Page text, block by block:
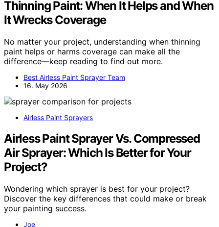
Thinning Paint: When It Helps and When
It Wrecks Coverage
No matter your project, understanding when thinning
paint helps or harms coverage can make all the
difference—keep reading to find out more.
Best Airless Paint Sprayer Team
16. May 2026
Airless Paint Sprayers
Airless Paint Sprayer Vs. Compressed
Air Sprayer: Which Is Better for Your
Project?
Wondering which sprayer is best for your project?
Discover the key differences that could make or break
your painting success.
Joe